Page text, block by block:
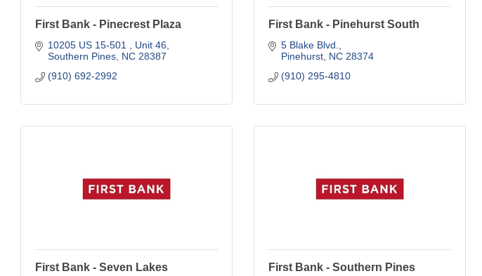
First Bank - Pinecrest Plaza
10205 US 15-501
Unit 46
Southern Pines NC 28387
(910) 692-2992
First Bank - Pinehurst South
5 Blake Blvd.
Pinehurst NC 28374
(910) 295-4810
First Bank - Seven Lakes First Bank - Southern Pines